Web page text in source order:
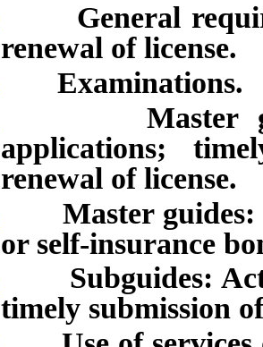
General
renewal of license.
Examinations.
Master
applications;
renewal of license.
Master guides:
or self-insurance
Subguides:
timely submission